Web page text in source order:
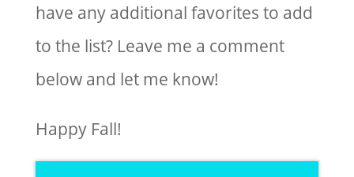
have any additional favorites to add
to the list? Leave me a comment
below and let me know!
Happy Fall!